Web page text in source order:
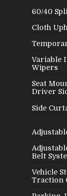
60/40
Cloth
Variable
Wipers
Seat
Driver
Side
Belt
Vehicle
Traction